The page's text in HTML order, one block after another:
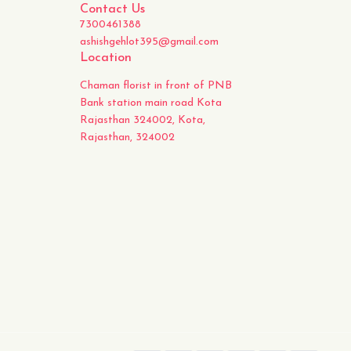
Contact Us
7300461388
ashishgehlot395@gmail.com
Location
Chaman florist in front of PNB
Bank station main road Kota
Rajasthan 324002, Kota,
Rajasthan, 324002